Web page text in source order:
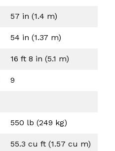
57 in (1.4 m)
54 in (1.37 m)
16 ft 8 in (5.1 m)
9
550 lb (249 kg)
55.3 cu ft (1.57 cu m)